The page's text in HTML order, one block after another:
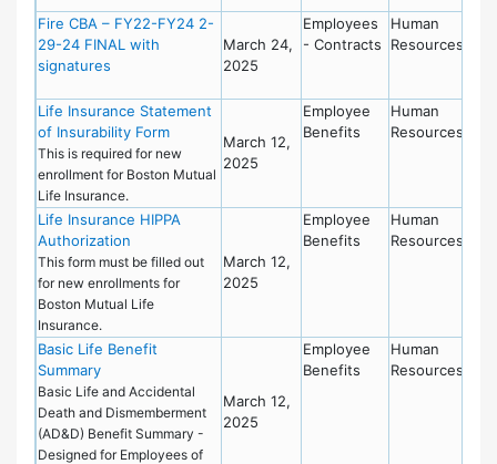
Fire CBA – FY22-FY24 2-
29-24 FINAL with
signatures
March 24,
2025
Employees
- Contracts
Human
Resources
Life Insurance Statement
of Insurability Form
This is required for new
enrollment for Boston Mutual
Life Insurance.
March 12,
2025
Employee
Benefits
Human
Resources
Life Insurance HIPPA
Authorization
This form must be filled out
for new enrollments for
Boston Mutual Life
Insurance.
March 12,
2025
Employee
Benefits
Human
Resources
Basic Life Benefit
Summary
Basic Life and Accidental
Death and Dismemberment
(AD&D) Benefit Summary -
Designed for Employees of
March 12,
2025
Employee
Benefits
Human
Resources